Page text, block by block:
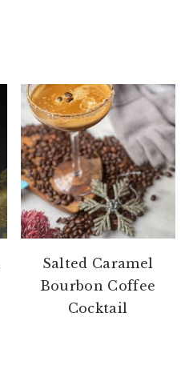
Salted Caramel
Bourbon Coffee
Cocktail